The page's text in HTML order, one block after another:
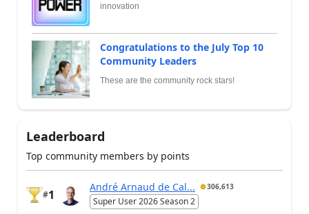
innovation
Congratulations to the July Top 10
Community Leaders
These are the community rock stars!
Leaderboard
Top community members by points
#1
André Arnaud de Cal... 306,613
Super User 2026 Season 2